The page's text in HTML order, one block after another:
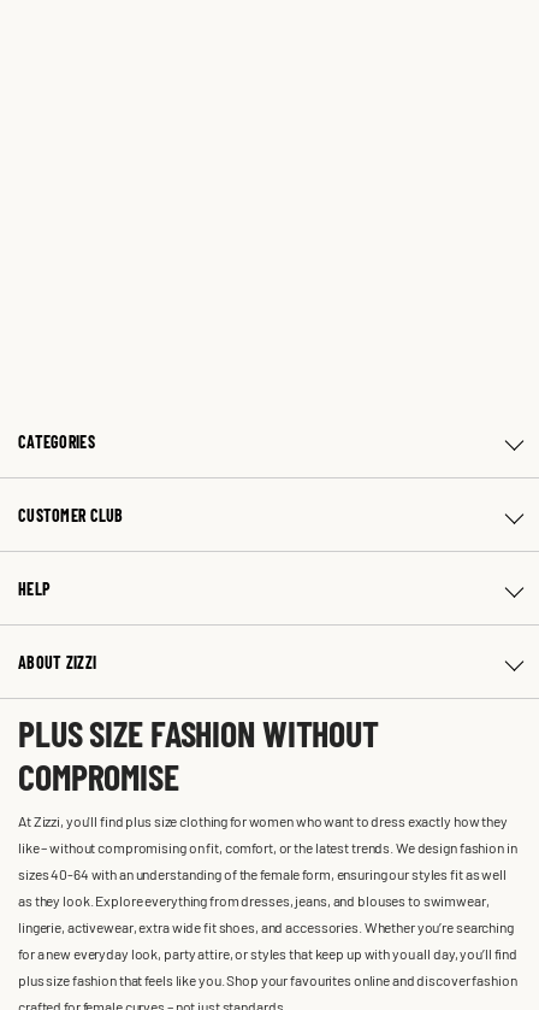
CATEGORIES
CUSTOMER CLUB
HELP
ABOUT ZIZZI
PLUS SIZE FASHION WITHOUT
COMPROMISE
At Zizzi, you'll find plus size clothing for women who want to dress exactly how they
like – without compromising on fit, comfort, or the latest trends. We design fashion in
sizes 40-64 with an understanding of the female form, ensuring our styles fit as well
as they look. Explore everything from dresses, jeans, and blouses to swimwear,
lingerie, activewear, extra wide fit shoes, and accessories. Whether you’re searching
for a new everyday look, party attire, or styles that keep up with you all day, you’ll find
plus size fashion that feels like you. Shop your favourites online and discover fashion
crafted for female curves – not just standards.